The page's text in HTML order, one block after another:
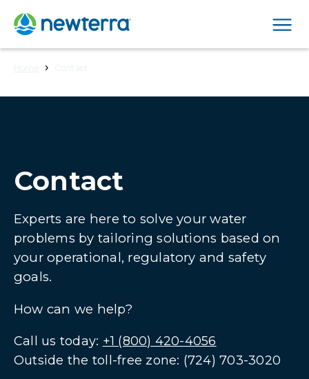
›
Contact
Experts are here to solve your water
problems by tailoring solutions based on
your operational, regulatory and safety
goals.
How can we help?
Call us today: +1 (800) 420-4056
Outside the toll-free zone: (724) 703-3020